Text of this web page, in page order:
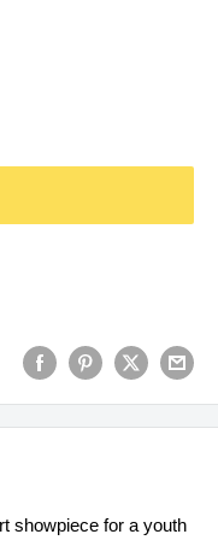
showpiece for a youth